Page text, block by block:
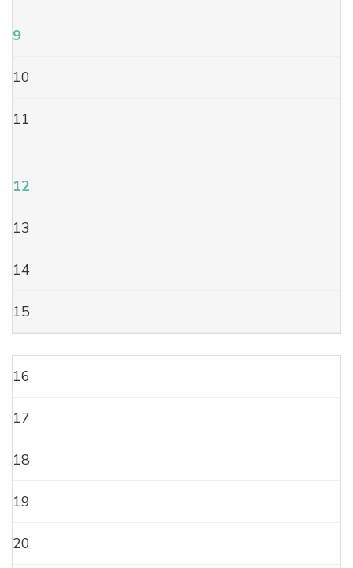
9
10
11
12
13
14
15
16
17
18
19
20